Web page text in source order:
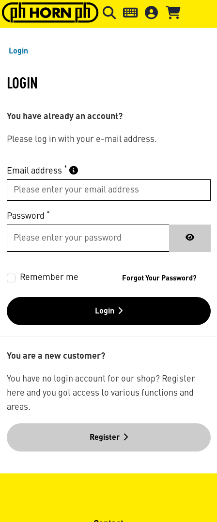
Skip to main content Skip to page header Skip to
Login
LOGIN
You have already an account?
Please log in with your e-mail address.
Email address *
Password *
Remember me Forgot Your Password?
Login
You are a new customer?
You have no login account for our shop? Register
here and you got access to various functions and
areas.
Register